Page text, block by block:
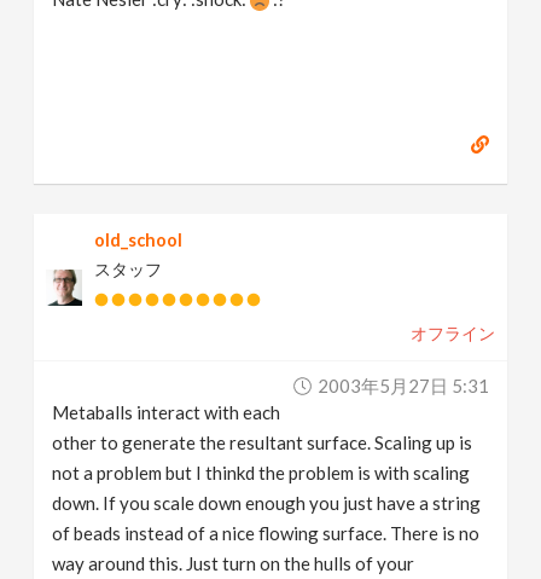
old_school
スタッフ
オフライン
2003年5月27日 5:31
Metaballs interact with each
other to generate the resultant surface. Scaling up is
not a problem but I thinkd the problem is with scaling
down. If you scale down enough you just have a string
of beads instead of a nice flowing surface. There is no
way around this. Just turn on the hulls of your